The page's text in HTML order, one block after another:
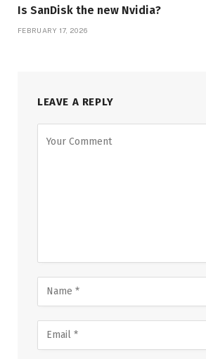
Is SanDisk the new Nvidia?
FEBRUARY 17, 2026
LEAVE A REPLY